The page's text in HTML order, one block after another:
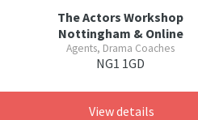
The Actors Workshop
Nottingham & Online
Agents, Drama Coaches
NG1 1GD
View details